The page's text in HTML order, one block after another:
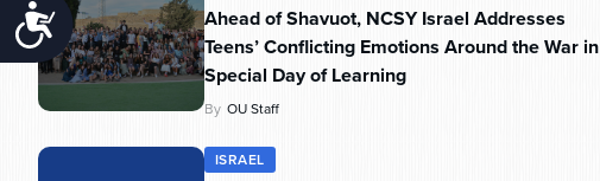
AccessibilityAhead of Shavuot, NCSY Israel Addresses
Teens’ Conflicting Emotions Around the War in
Special Day of Learning
By OU Staff
ISRAEL